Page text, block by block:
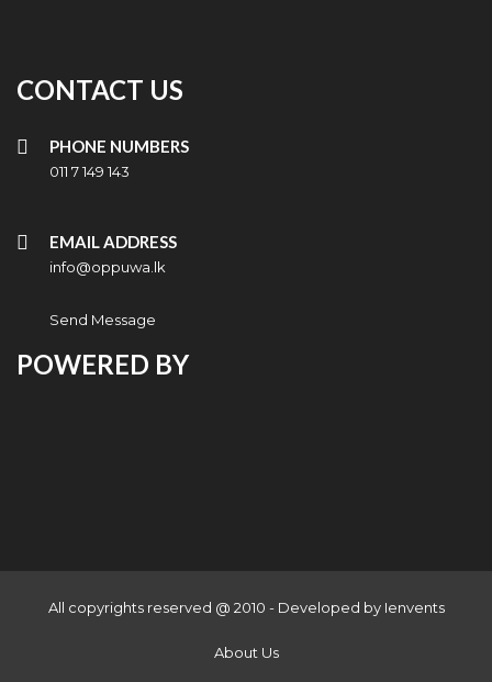
CONTACT US
PHONE NUMBERS
011 7 149 143
EMAIL ADDRESS
info@oppuwa.lk
Send Message
POWERED BY
All copyrights reserved @ 2010 - Developed by Ienvents
About Us